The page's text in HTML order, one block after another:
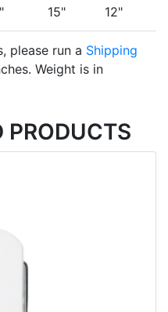
15" 12"
please run a Shipping
Weight is in
PRODUCTS